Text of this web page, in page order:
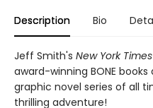
Description Bio
Jeff Smith's New York Times
award-winning BONE
graphic novel series of all
thrilling adventure!